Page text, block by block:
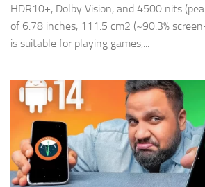
HDR10+, Dolby Vision, and 4500 nits
of 6.78 inches, 111.5 cm2 (~90.3%
is suitable for playing games,...